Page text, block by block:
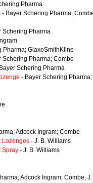
Pharma
- Bayer Schering Pharma;
Schering Pharma
Pharma; GlaxoSmithKline
Schering Pharma; Combe
Schering Pharma
- Bayer Schering
Adcock Ingram; Combe
Lozenges - J. B. Williams
Spray - J. B. Williams
Adcock Ingram; Combe;